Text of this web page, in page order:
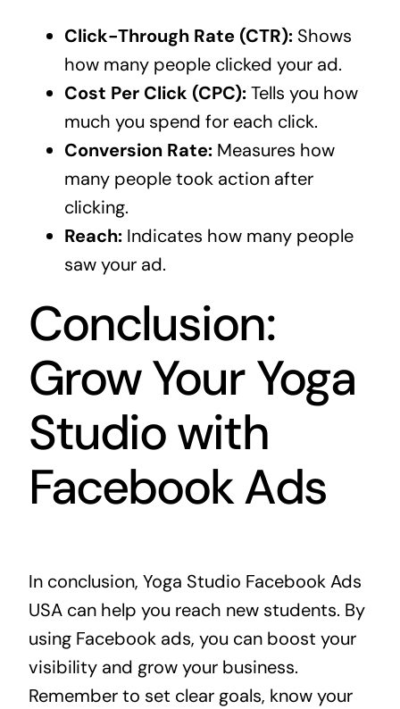
Click-Through Rate (CTR):Shows
how many people clicked your ad.
Cost Per Click (CPC):Tells you how
much you spend for each click.
Conversion Rate:Measures how
many people took action after
clicking.
Reach:Indicates how many people
saw your ad.
Conclusion:
Grow Your Yoga
Studio with
Facebook Ads
In conclusion, Yoga Studio Facebook Ads
USA can help you reach new students. By
using Facebook ads, you can boost your
visibility and grow your business.
Remember to set clear goals, know your